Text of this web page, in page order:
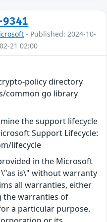
9341
- Published: 2024-10-
21 02:00
policy directory
common go library
the support lifecycle
Support Lifecycle:
lifecycle
in the Microsoft
\"as is\" without warranty
all warranties, either
the warranties of
a particular purpose.